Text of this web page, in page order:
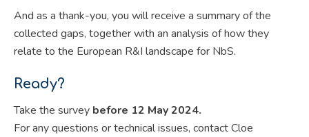
And as a thank-you, you will receive a summary of the
collected gaps, together with an analysis of how they
relate to the European R&I landscape for NbS.
Ready?
Take the survey before 12 May 2024.
For any questions or technical issues, contact Cloe